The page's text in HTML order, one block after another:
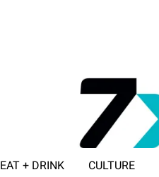
EAT + DRINK CULTURE